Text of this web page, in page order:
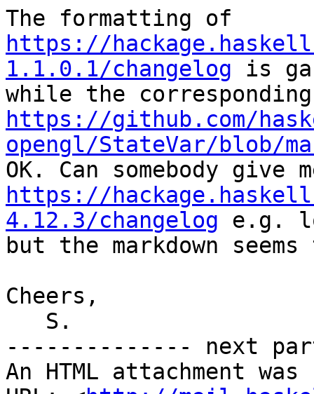
https://
1.1.0.1/changelog is
https://github.com/
opengl/StateVar/blob/
https://
4.12.3/changelog e.g.
but the markdown
Cheers,
-------------- next
An HTML attachment